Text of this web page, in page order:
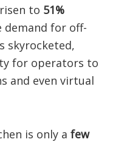
to 51%
demand for off-
skyrocketed,
for operators to
and even virtual
is only a few